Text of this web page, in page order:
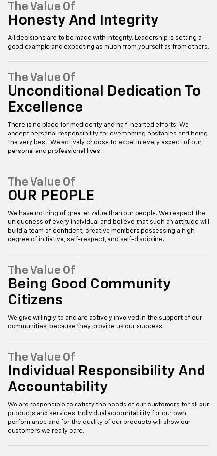
The Value Of
Honesty And Integrity
All decisions are to be made with integrity. Leadership is setting a
good example and expecting as much from yourself as from others.
The Value Of
Unconditional Dedication To
Excellence
There is no place for mediocrity and half-hearted efforts. We
accept personal responsibility for overcoming obstacles and being
the very best. We actively choose to excel in every aspect of our
personal and professional lives.
The Value Of
OUR PEOPLE
We have nothing of greater value than our people. We respect the
uniqueness of every individual and believe that such an attitude will
build a team of confident, creative members possessing a high
degree of initiative, self-respect, and self-discipline.
The Value Of
Being Good Community
Citizens
We give willingly to and are actively involved in the support of our
communities, because they provide us our success.
The Value Of
Individual Responsibility And
Accountability
We are responsible to satisfy the needs of our customers for all our
products and services. Individual accountability for our own
performance and for the quality of our products will show our
customers we really care.